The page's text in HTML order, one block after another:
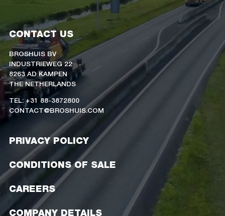
CONTACT US
BROSHUIS BV
INDUSTRIEWEG 22
8263 AD KAMPEN
THE NETHERLANDS
TEL: +31 88-3872800
CONTACT@BROSHUIS.COM
PRIVACY POLICY
CONDITIONS OF SALE
CAREERS
COMPANY DETAILS